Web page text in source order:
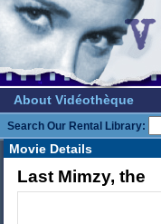
About Vidéothèque
Search Our Rental Library:
Movie Details
Last Mimzy, the